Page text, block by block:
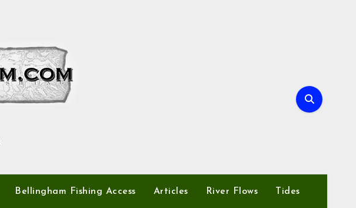
Bellingham Fishing Access Articles River Flows Tides